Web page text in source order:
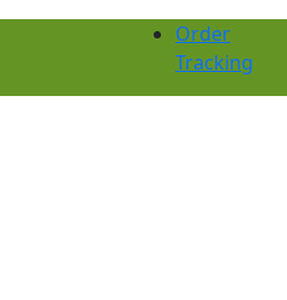
Order
Tracking